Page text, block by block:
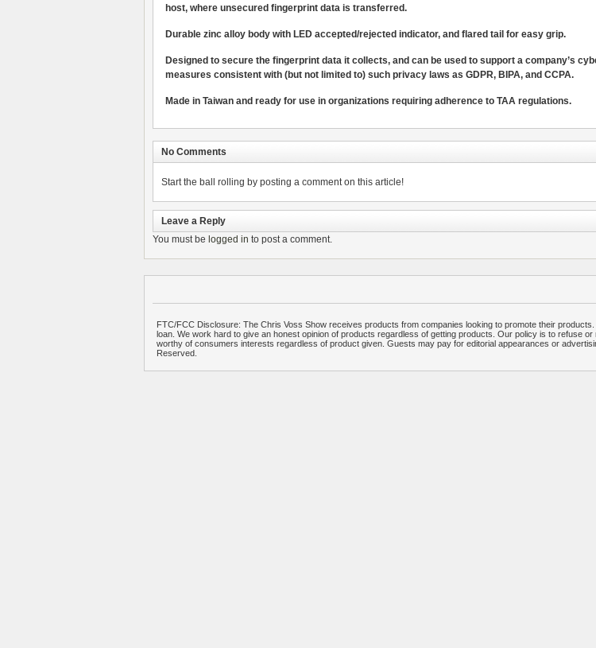
host, where unsecured fingerprint data is transferred.
Durable zinc alloy body with LED accepted/rejected indicator, and flared tail for easy grip.
Designed to secure the fingerprint data it collects, and can be used to support a company’s
measures consistent with (but not limited to) such privacy laws as GDPR, BIPA, and CCPA.
Made in Taiwan and ready for use in organizations requiring adherence to TAA regulations.
No Comments
Start the ball rolling by posting a comment on this article!
Leave a Reply
You must be logged in to post a comment.
FTC/FCC Disclosure: The Chris Voss Show receives products from companies looking to promote their
loan. We work hard to give an honest opinion of products regardless of getting products. Our policy is to refuse
worthy of consumers interests regardless of product given. Guests may pay for editorial appearances or
Reserved.